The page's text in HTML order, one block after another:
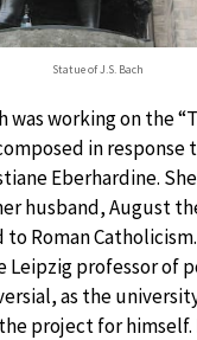
Statue of J.S. Bach
was working on the
in
Eberhardine.
husband, August
Roman
Leipzig professor of
as the
project for himself.